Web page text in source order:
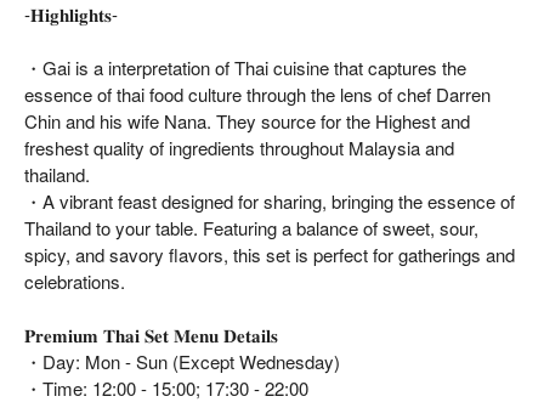
-𝐇𝐢𝐠𝐡𝐥𝐢𝐠𝐡𝐭𝐬-
・Gai is a interpretation of Thai cuisine that captures the
essence of thai food culture through the lens of chef Darren
Chin and his wife Nana. They source for the Highest and
freshest quality of ingredients throughout Malaysia and
thailand.
・A vibrant feast designed for sharing, bringing the essence of
Thailand to your table. Featuring a balance of sweet, sour,
spicy, and savory flavors, this set is perfect for gatherings and
celebrations.
𝐏𝐫𝐞𝐦𝐢𝐮𝐦 𝐓𝐡𝐚𝐢 𝐒𝐞𝐭 𝐌𝐞𝐧𝐮 𝐃𝐞𝐭𝐚𝐢𝐥𝐬
・Day: Mon - Sun (Except Wednesday)
・Time: 12:00 - 15:00; 17:30 - 22:00